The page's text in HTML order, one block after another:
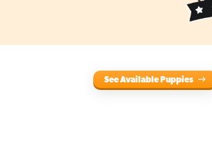
See Available Puppies